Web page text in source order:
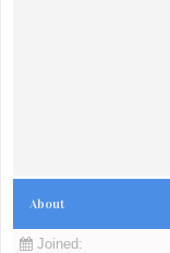
About
Joined: